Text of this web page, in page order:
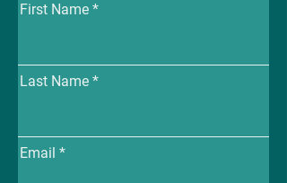
First Name
Last Name
Email